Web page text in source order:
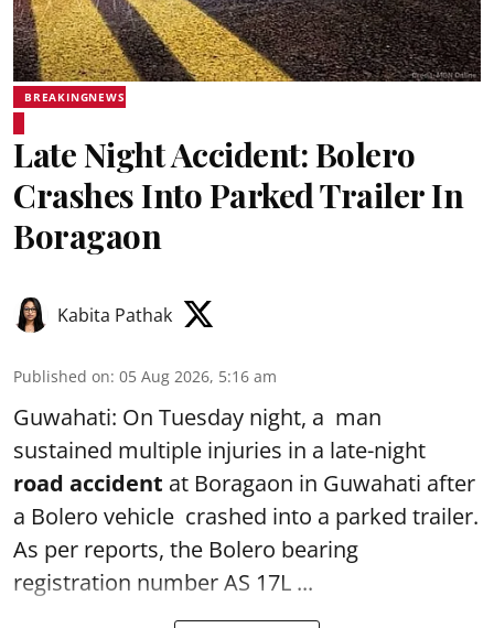
BREAKINGNEWS
Late Night Accident: Bolero
Crashes Into Parked Trailer In
Boragaon
Kabita Pathak
Published on: 05 Aug 2026, 5:16 am
Guwahati: On Tuesday night, a man
sustained multiple injuries in a late-night
road accident at Boragaon in Guwahati after
a Bolero vehicle crashed into a parked trailer.
As per reports, the Bolero bearing
registration number AS 17L ...